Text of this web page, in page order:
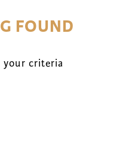
FOUND
your criteria